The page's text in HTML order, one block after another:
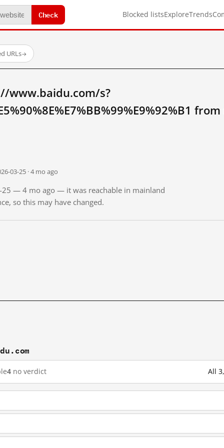
Check Blocked listsExploreTrends
URLs→
www.baidu.com/s?
03-25 · 4 mo ago
25 — 4 mo ago — it was reachable in mainland
so this may have changed.
4 no verdict All